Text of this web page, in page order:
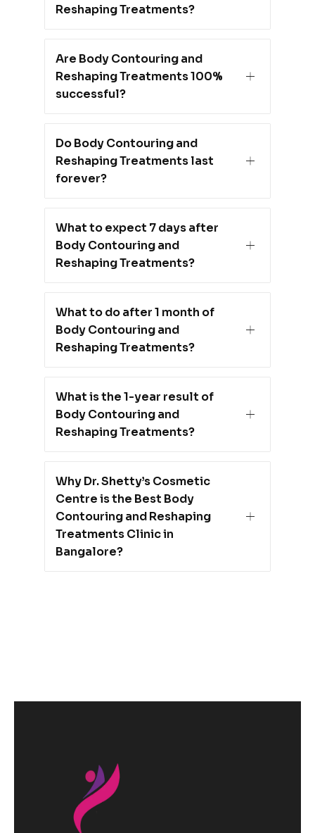
Reshaping Treatments?
Are Body Contouring and
Reshaping Treatments 100%
successful?
Do Body Contouring and
Reshaping Treatments last
forever?
What to expect 7 days after
Body Contouring and
Reshaping Treatments?
What to do after 1 month of
Body Contouring and
Reshaping Treatments?
What is the 1-year result of
Body Contouring and
Reshaping Treatments?
Why Dr. Shetty’s Cosmetic
Centre is the Best Body
Contouring and Reshaping
Treatments Clinic in
Bangalore?